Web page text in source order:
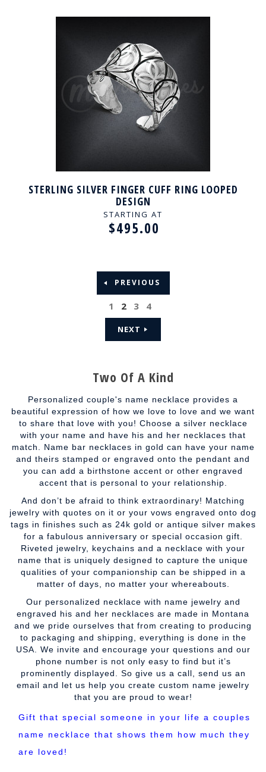
STERLING SILVER FINGER CUFF RING LOOPED
DESIGN
STARTING AT
$495.00
PREVIOUS
1 2 3 4
NEXT
Two Of A Kind
Personalized couple's name necklace provides a
beautiful expression of how we love to love and we want
to share that love with you! Choose a silver necklace
with your name and have his and her necklaces that
match. Name bar necklaces in gold can have your name
and theirs stamped or engraved onto the pendant and
you can add a birthstone accent or other engraved
accent that is personal to your relationship.
And don’t be afraid to think extraordinary! Matching
jewelry with quotes on it or your vows engraved onto dog
tags in finishes such as 24k gold or antique silver makes
for a fabulous anniversary or special occasion gift.
Riveted jewelry, keychains and a necklace with your
name that is uniquely designed to capture the unique
qualities of your companionship can be shipped in a
matter of days, no matter your whereabouts.
Our personalized necklace with name jewelry and
engraved his and her necklaces are made in Montana
and we pride ourselves that from creating to producing
to packaging and shipping, everything is done in the
USA. We invite and encourage your questions and our
phone number is not only easy to find but it’s
prominently displayed. So give us a call, send us an
email and let us help you create custom name jewelry
that you are proud to wear!
Gift that special someone in your life a couples
name necklace that shows them how much they
are loved!